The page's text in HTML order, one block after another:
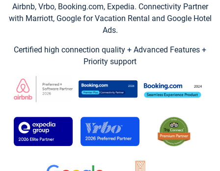
Airbnb, Vrbo, Booking.com, Expedia. Connectivity Partner
with Marriott, Google for Vacation Rental and Google Hotel
Ads.
Certified high connection quality + Advanced Features +
Priority support